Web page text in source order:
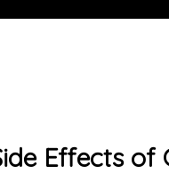
Effects of